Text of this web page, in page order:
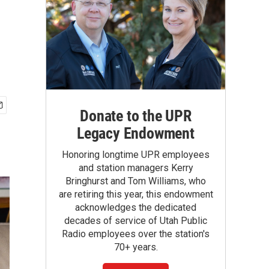
Donate to the UPR
Legacy Endowment
Honoring longtime UPR employees
and station managers Kerry
Bringhurst and Tom Williams, who
are retiring this year, this endowment
acknowledges the dedicated
decades of service of Utah Public
Radio employees over the station's
70+ years.